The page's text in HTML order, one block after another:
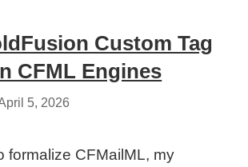
Custom Tag
CFML Engines
5, 2026
formalize CFMailML, my